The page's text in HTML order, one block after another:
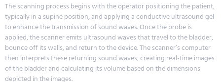
The scanning process begins with the operator positioning the patient,
typically in a supine position, and applying a conductive ultrasound gel
to enhance the transmission of sound waves. Once the probe is
applied, the scanner emits ultrasound waves that travel to the bladder,
bounce off its walls, and return to the device. The scanner’s computer
then interprets these returning sound waves, creating real-time images
of the bladder and calculating its volume based on the dimensions
depicted in the images.